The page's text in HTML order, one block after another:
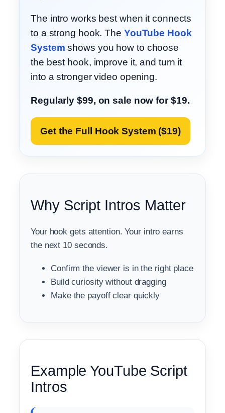
The intro works best when it connects
to a strong hook. The YouTube Hook
System shows you how to choose
the best hook, improve it, and turn it
into a stronger video opening.
Regularly $99, on sale now for $19.
Get the Full Hook System ($19)
Why Script Intros Matter
Your hook gets attention. Your intro earns
the next 10 seconds.
Confirm the viewer is in the right place
Build curiosity without dragging
Make the payoff clear quickly
Example YouTube Script
Intros